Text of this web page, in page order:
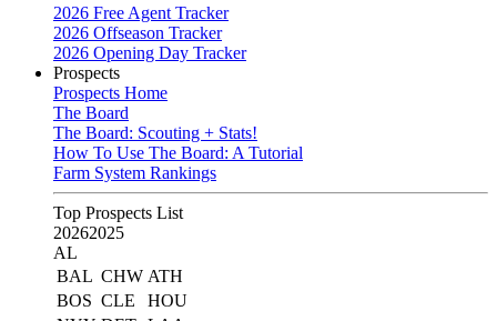
2026 Free Agent Tracker
2026 Offseason Tracker
2026 Opening Day Tracker
Prospects
Prospects Home
The Board
The Board: Scouting + Stats!
How To Use The Board: A Tutorial
Farm System Rankings
Top Prospects List
20262025
AL
BAL CHW ATH
BOS CLE
HOU